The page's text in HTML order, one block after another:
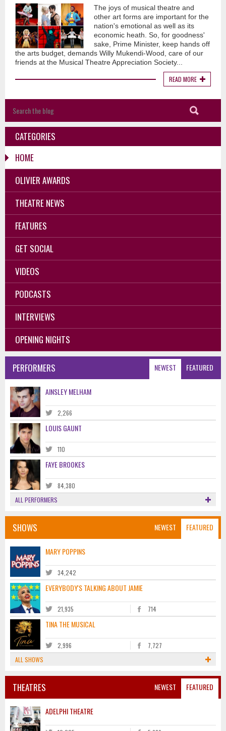
The joys of musical theatre and
other art forms are important for the
nation's emotional as well as its
economic heath. So, for goodness'
sake, Prime Minister, keep hands off
the arts budget, demands Willy Mukendi-Wood, care of our
friends at the Musical Theatre Appreciation Society...
READ MORE
CATEGORIES
HOME
OLIVIER AWARDS
THEATRE NEWS
FEATURES
GET SOCIAL
VIDEOS
PODCASTS
INTERVIEWS
OPENING NIGHTS
NEWEST FEATURED
PERFORMERS
AINSLEY MELHAM
2,266
LOUIS GAUNT
110
FAYE BROOKES
84,380
ALL PERFORMERS
NEWEST FEATURED
SHOWS
MARY POPPINS
34,242
EVERYBODY'S TALKING ABOUT JAMIE
21,935 714
TINA THE MUSICAL
2,996
7,727
ALL SHOWS
NEWEST FEATURED
THEATRES
ADELPHI THEATRE